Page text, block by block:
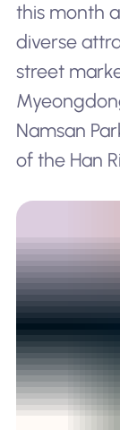
this month
diverse
street
Namsan
of the Han